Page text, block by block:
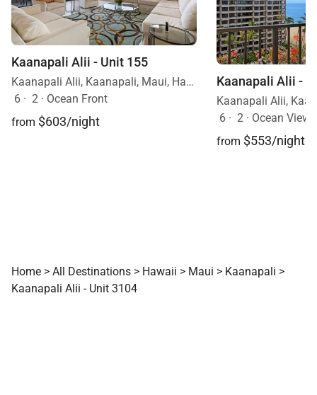
Kaanapali Alii - Unit 155
Kaanapali Alii, Kaanapali, Maui, Hawaii
6 · 2 · Ocean Front
from $603/night
Kaanapali Alii -
6 · 2 · Ocean View
from $553/night
Home > All Destinations > Hawaii > Maui > Kaanapali >
Kaanapali Alii - Unit 3104